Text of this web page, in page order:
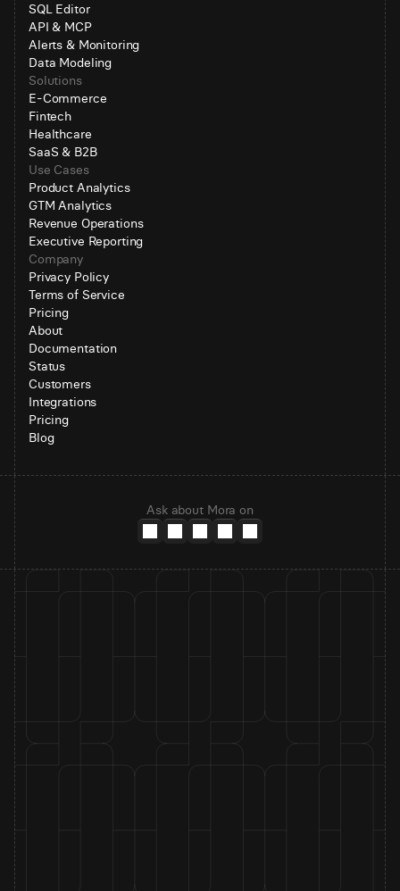
SQL Editor
API & MCP
Alerts & Monitoring
Data Modeling
Solutions
E-Commerce
Fintech
Healthcare
SaaS & B2B
Use Cases
Product Analytics
GTM Analytics
Revenue Operations
Executive Reporting
Company
Privacy Policy
Terms of Service
Pricing
About
Documentation
Status
Customers
Integrations
Pricing
Blog
Ask about Mora on